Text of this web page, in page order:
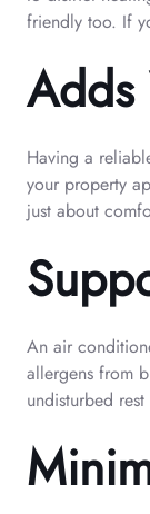
friendly too. If
Adds
Having a
your property
just about
An air
allergens from
undisturbed